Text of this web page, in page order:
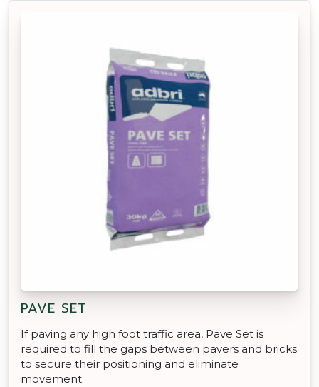
PAVE SET
If paving any high foot traffic area, Pave Set is
required to fill the gaps between pavers and bricks
to secure their positioning and eliminate
movement.